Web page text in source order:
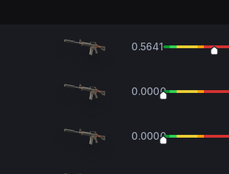
0.5641
0.0000
0.0000